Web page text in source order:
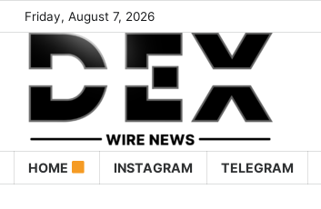
Friday, August 7, 2026
HOME INSTAGRAM TELEGRAM